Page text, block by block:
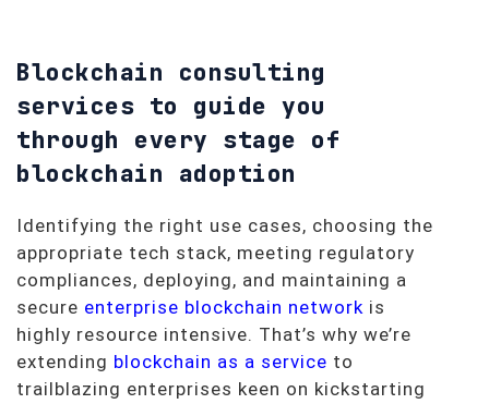
Blockchain consulting
services to guide you
through every stage of
blockchain adoption
Identifying the right use cases, choosing the
appropriate tech stack, meeting regulatory
compliances, deploying, and maintaining a
secure enterprise blockchain network is
highly resource intensive. That’s why we’re
extending blockchain as a service to
trailblazing enterprises keen on kickstarting